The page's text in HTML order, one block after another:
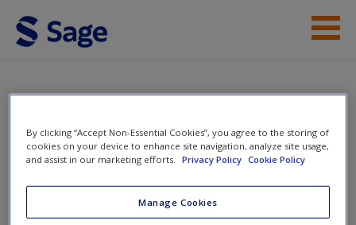
Skip to main content
Instructor Access
Instructor Access
By clicking “Accept Non-Essential Cookies”, you agree to the storing of
cookies on your device to enhance site navigation, analyze site usage,
and assist in our marketing efforts.
Privacy Policy Cookie Policy
Manage Cookies